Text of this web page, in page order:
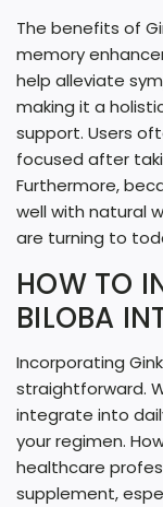
The benefits of
memory
help alleviate
making it a
support. Users
focused after
Furthermore,
well with natural
are turning to
HOW TO
BILOBA
Incorporating
straightforward.
integrate into
your regimen.
healthcare
supplement,